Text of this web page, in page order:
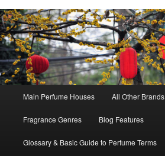
Skip
to
primary
Skip
to
secondary
Main Perfume Houses All Other Brands
Fragrance Genres Blog Features
Glossary & Basic Guide to Perfume Terms